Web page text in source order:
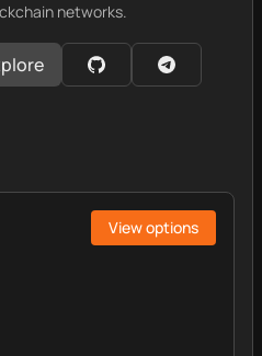
networks.
View options